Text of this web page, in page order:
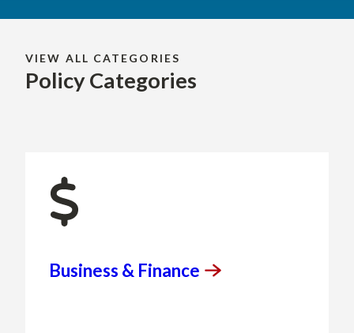
VIEW ALL CATEGORIES
Policy Categories
Business & Finance